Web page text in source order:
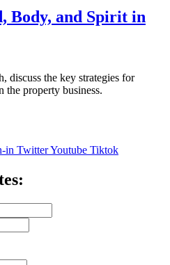
Body, and Spirit in
discuss the key strategies for
the property business.
in TwitterYoutube Tiktok